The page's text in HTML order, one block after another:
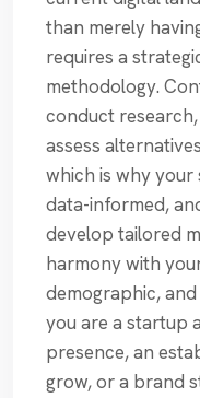
than merely
requires a
methodology.
conduct
assess
which is why
data-informed,
develop tailored
harmony with
demographic,
you are a startup
presence, an
grow, or a brand